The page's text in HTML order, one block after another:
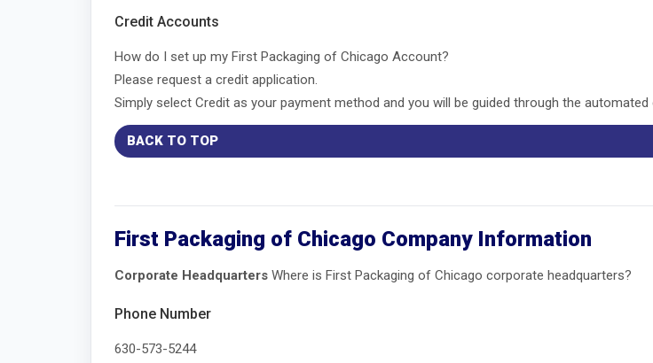
Credit Accounts
How do I set up my First Packaging of Chicago Account?
Please request a credit application.
Simply select Credit as your payment method and you will be guided through the
BACK TO TOP
First Packaging of Chicago Company Information
Corporate Headquarters Where is First Packaging of Chicago corporate headquarters?
Phone Number
630-573-5244